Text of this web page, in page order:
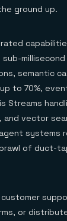
ground up.
semantic
to 70%,
Streams
vector
systems
of duct-
or